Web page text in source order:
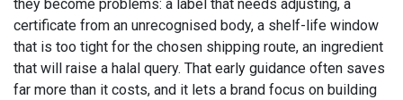
they become problems: a label that needs adjusting, a
certificate from an unrecognised body, a shelf-life window
that is too tight for the chosen shipping route, an ingredient
that will raise a halal query. That early guidance often saves
far more than it costs, and it lets a brand focus on building